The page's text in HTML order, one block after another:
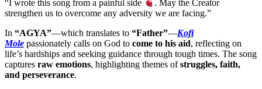
“I wrote this song from a painful side
. May the Creator
strengthen us to overcome any adversity we are facing.”
In “AGYA”—which translates to “Father”—Kofi
Mole passionately calls on God to come to his aid, reflecting on
life’s hardships and seeking guidance through tough times. The song
captures raw emotions, highlighting themes ofstruggles, faith,
and perseverance.